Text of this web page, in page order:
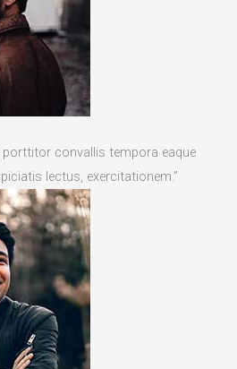
porttitor convallis tempora eaque
lectus, exercitationem.”